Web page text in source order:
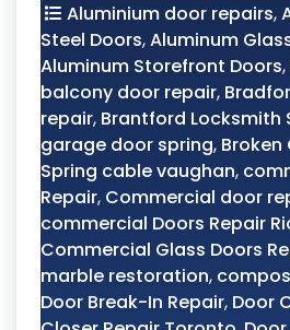
Aluminium door repairs,
Steel Doors,Aluminum
Aluminum Storefront Doors,
balcony door repair,
repair, Brantford Locksmith
garage door spring, Broken
Spring cable vaughan,
Repair, Commercial door
commercial Doors Repair
Commercial Glass Doors
marble restoration,
Door Break-In Repair, Door